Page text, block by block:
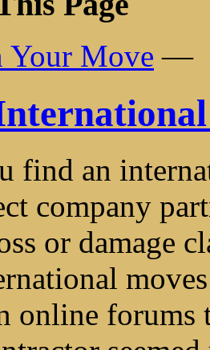
Your Move —
find an
company
or damage
online forums